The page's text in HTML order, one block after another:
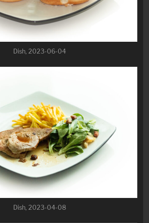
Dish, 2023-06-04
Dish, 2023-04-08